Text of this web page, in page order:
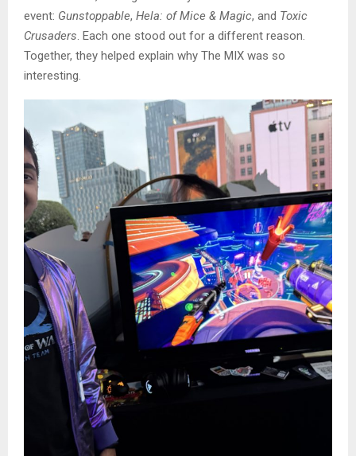
event: Gunstoppable, Hela: of Mice & Magic, and Toxic
Crusaders. Each one stood out for a different reason.
Together, they helped explain why The MIX was so
interesting.